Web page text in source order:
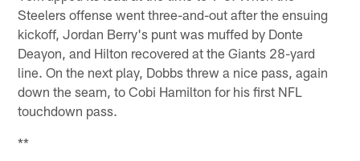
Steelers offense went three-and-out after the ensuing
kickoff, Jordan Berry's punt was muffed by Donte
Deayon, and Hilton recovered at the Giants 28-yard
line. On the next play, Dobbs threw a nice pass, again
down the seam, to Cobi Hamilton for his first NFL
touchdown pass.
**